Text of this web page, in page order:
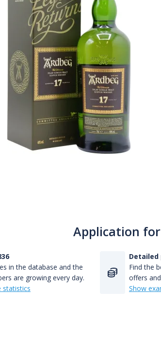
Application
in the database and the
are growing every day.
statistics
Find the
offers
Show